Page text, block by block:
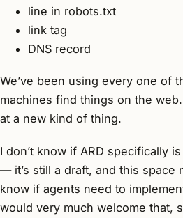
line in robots.txt
link tag
DNS record
We’ve been using every one of
machines find things on the
at a new kind of thing.
I don’t know if ARD specifically
— it’s still a draft, and this space
know if agents need to
would very much welcome that,